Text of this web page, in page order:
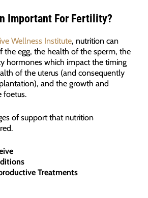
Important For Fertility?
Wellness Institute, nutrition can
the egg, the health of the sperm, the
hormones which impact the timing
of the uterus (and consequently
and the growth and
foetus.
of support that nutrition
Treatments